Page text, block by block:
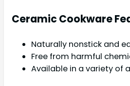
Ceramic Cookware
Naturally nonstick and
Free from harmful
Available in a variety of